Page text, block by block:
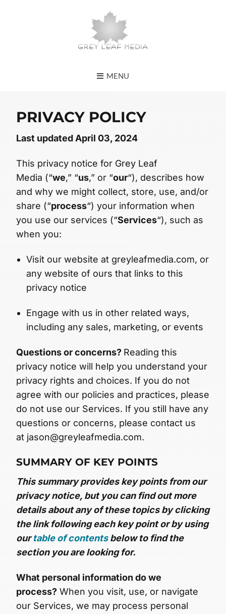
MENU
PRIVACY POLICY
Last updated April 03, 2024
This privacy notice for Grey Leaf
Media (“we,” “us,” or “our“), describes how
and why we might collect, store, use, and/or
share (“process“) your information when
you use our services (“Services“), such as
when you:
Visit our website at greyleafmedia.com, or
any website of ours that links to this
privacy notice
Engage with us in other related ways,
including any sales, marketing, or events
Questions or concerns? Reading this
privacy notice will help you understand your
privacy rights and choices. If you do not
agree with our policies and practices, please
do not use our Services. If you still have any
questions or concerns, please contact us
at jason@greyleafmedia.com.
SUMMARY OF KEY POINTS
This summary provides key points from our
privacy notice, but you can find out more
details about any of these topics by clicking
the link following each key point or by using
ourtable of contentsbelow to find the
section you are looking for.
What personal information do we
process? When you visit, use, or navigate
our Services, we may process personal